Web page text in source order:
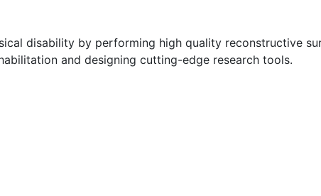
disability by performing high quality reconstructive
and designing cutting-edge research tools.